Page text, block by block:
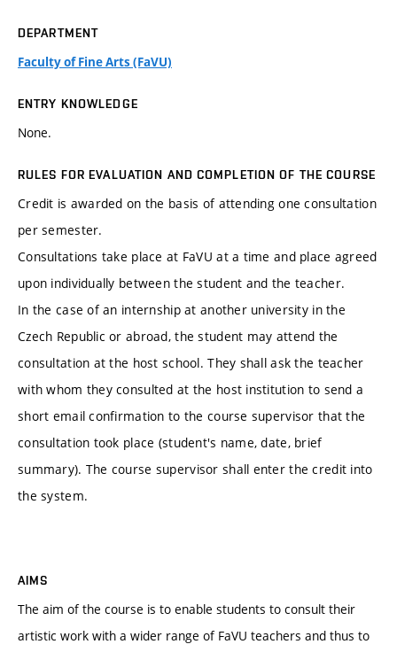
DEPARTMENT
Faculty of Fine Arts (FaVU)
ENTRY KNOWLEDGE
None.
RULES FOR EVALUATION AND COMPLETION OF THE COURSE
Credit is awarded on the basis of attending one consultation
per semester.
Consultations take place at FaVU at a time and place agreed
upon individually between the student and the teacher.
In the case of an internship at another university in the
Czech Republic or abroad, the student may attend the
consultation at the host school. They shall ask the teacher
with whom they consulted at the host institution to send a
short email confirmation to the course supervisor that the
consultation took place (student's name, date, brief
summary). The course supervisor shall enter the credit into
the system.
AIMS
The aim of the course is to enable students to consult their
artistic work with a wider range of FaVU teachers and thus to